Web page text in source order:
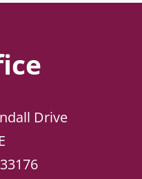
Drive